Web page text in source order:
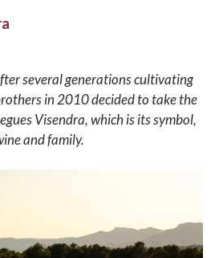
several generations cultivating
in 2010 decided to take the
Visendra, which is its symbol,
and family.